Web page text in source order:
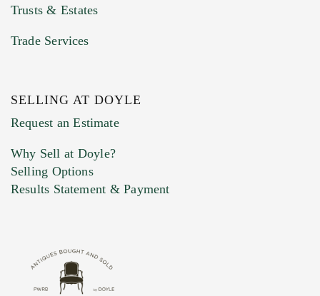
Previous Doyle Contact
Marketing Preferences
Trusts & Estates
Trade Services
SELLING AT DOYLE
Request an Estimate
Why Sell at Doyle?
Selling Options
Results Statement & Payment